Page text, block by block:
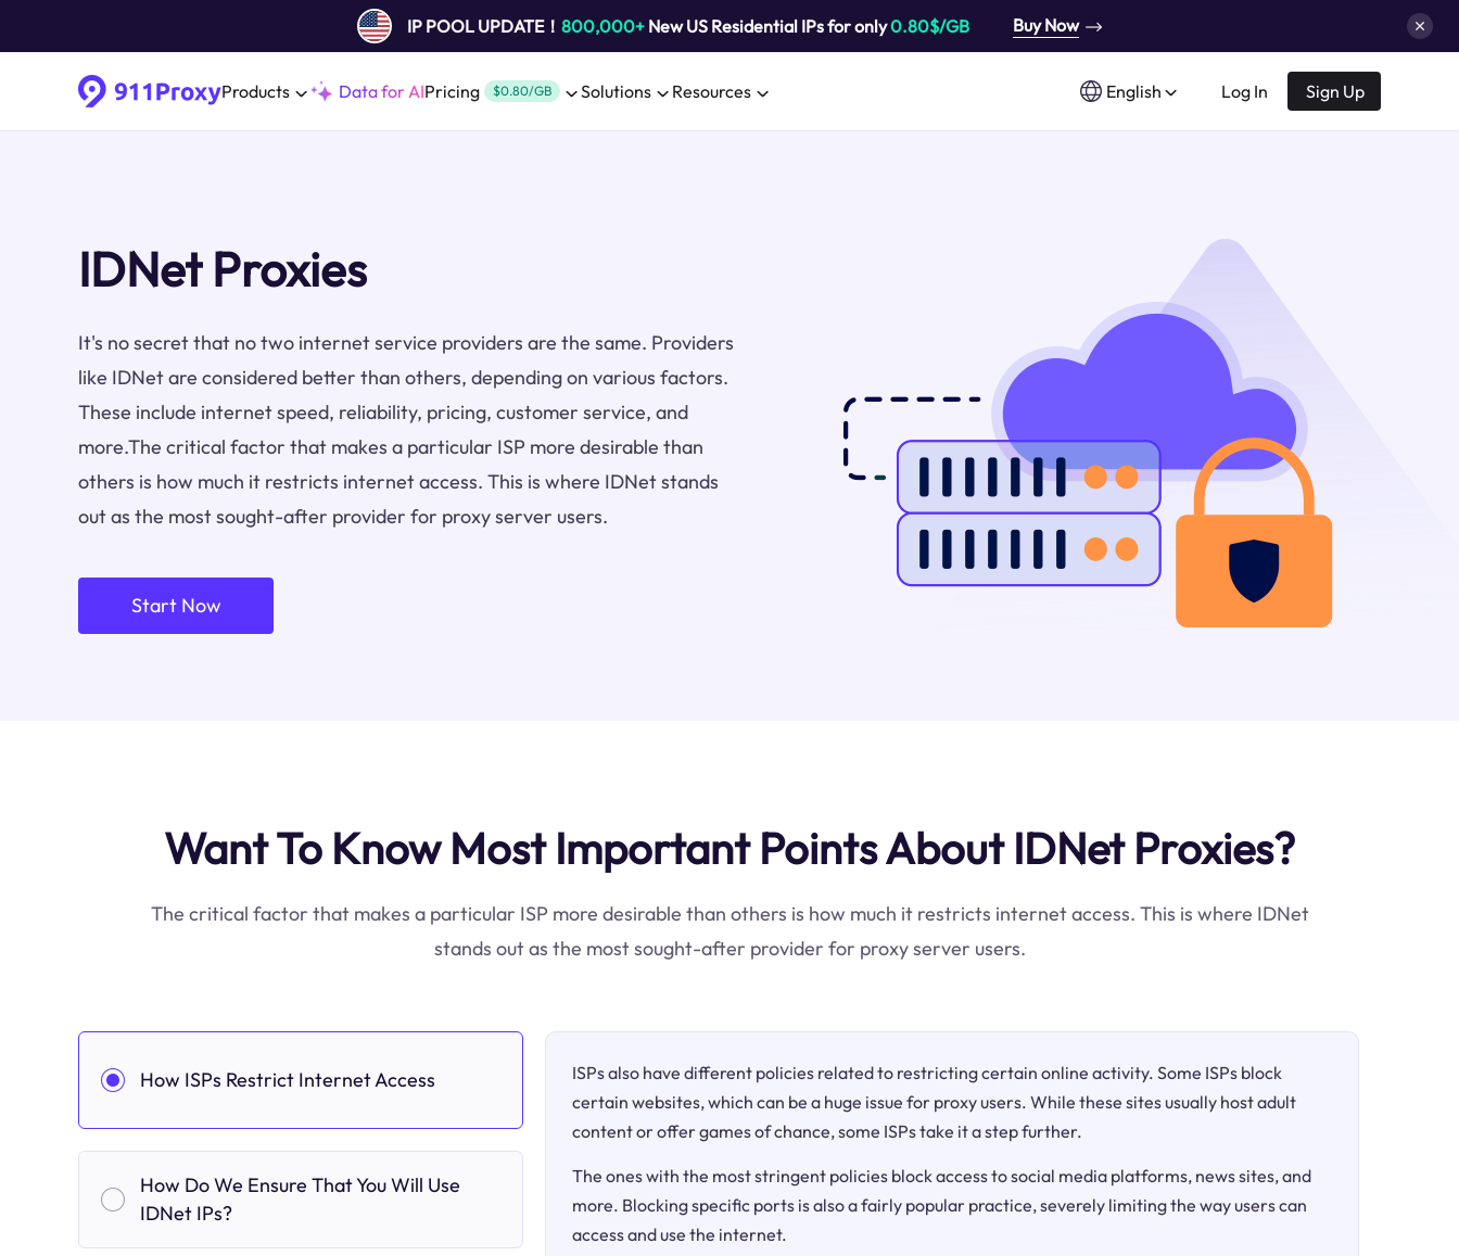
IP POOL UPDATE！ 800,000+New US Residential IPs for only0.80$/GB Buy Now
Products Data for AIPricing $0.80/GB Solutions Resources English Log In Sign Up
IDNet Proxies
It's no secret that no two internet service providers are the same. Providers
like IDNet are considered better than others, depending on various factors.
These include internet speed, reliability, pricing, customer service, and
more.The critical factor that makes a particular ISP more desirable than
others is how much it restricts internet access. This is where IDNet stands
out as the most sought-after provider for proxy server users.
Start Now
Want To Know Most Important Points About IDNet Proxies?
The critical factor that makes a particular ISP more desirable than others is how much it restricts internet access. This is where IDNet
stands out as the most sought-after provider for proxy server users.
How ISPs Restrict Internet Access
How Do We Ensure That You Will Use
IDNet IPs?
ISPs also have different policies related to restricting certain online activity. Some ISPs block
certain websites, which can be a huge issue for proxy users. While these sites usually host adult
content or offer games of chance, some ISPs take it a step further.
The ones with the most stringent policies block access to social media platforms, news sites, and
more. Blocking specific ports is also a fairly popular practice, severely limiting the way users can
access and use the internet.